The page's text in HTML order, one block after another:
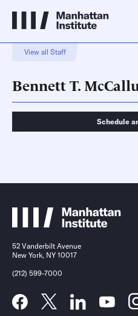
View all Staff
Bennett T.
Schedule
Schedule an Interview
Contact
52 Vanderbilt Avenue
New York, NY 10017
(212) 599-7000